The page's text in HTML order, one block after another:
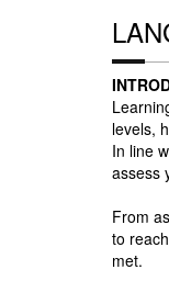
levels,
In line
assess
From
to
met.